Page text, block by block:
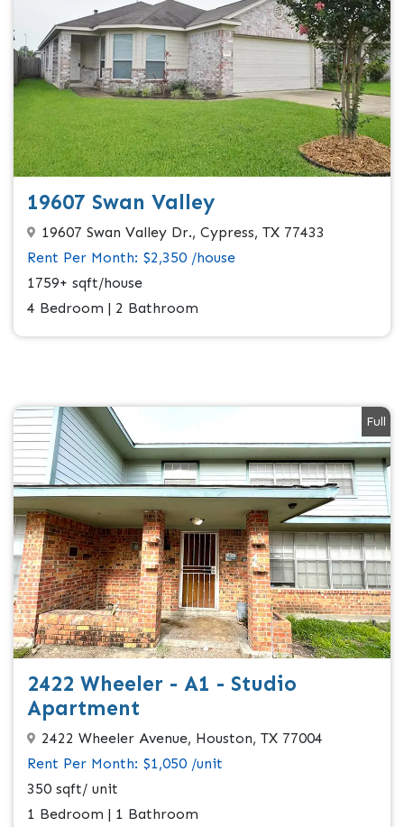
19607 Swan Valley
19607 Swan Valley Dr., Cypress, TX 77433
Rent Per Month: $2,350 /house
1759+ sqft/house
4 Bedroom | 2 Bathroom
Full
2422 Wheeler - A1 - Studio
Apartment
2422 Wheeler Avenue, Houston, TX 77004
Rent Per Month: $1,050 /unit
350 sqft/ unit
1 Bedroom | 1 Bathroom